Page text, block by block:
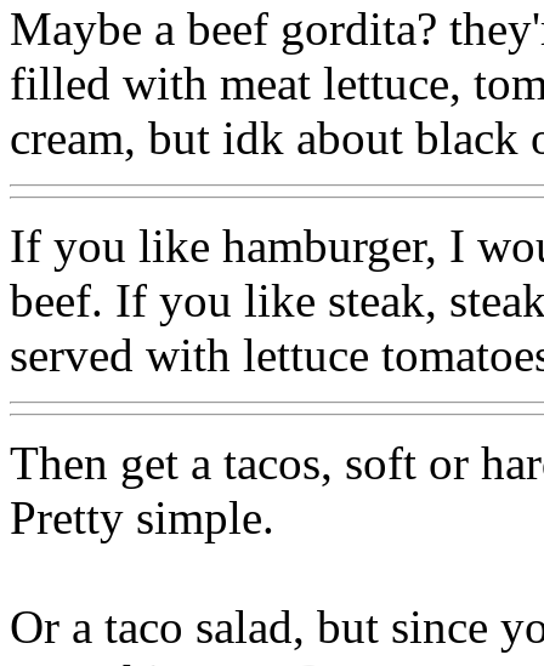
Maybe a beef gordita?
filled with meat lettuce,
cream, but idk about black
If you like hamburger, I
beef. If you like steak,
served with lettuce
Then get a tacos, soft or
Pretty simple.
Or a taco salad, but since